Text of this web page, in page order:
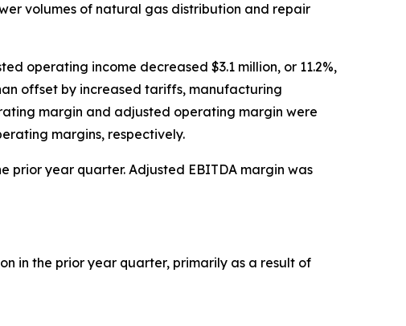
volumes of natural gas distribution and repair
operating income decreased $3.1 million, or 11.2%,
offset by increased tariffs, manufacturing
margin and adjusted operating margin were
margins, respectively.
prior year quarter. Adjusted EBITDA margin was
in the prior year quarter, primarily as a result of